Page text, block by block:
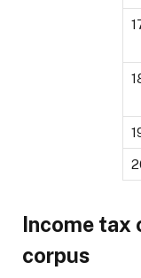
Income tax
corpus